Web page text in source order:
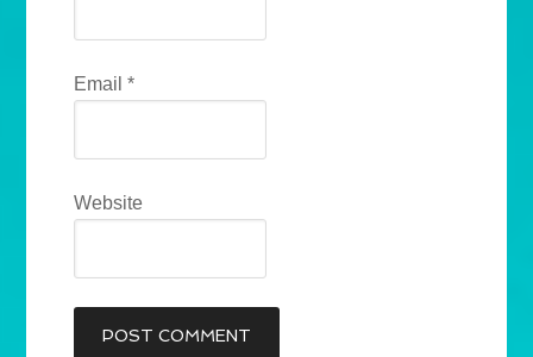
Email*
Website